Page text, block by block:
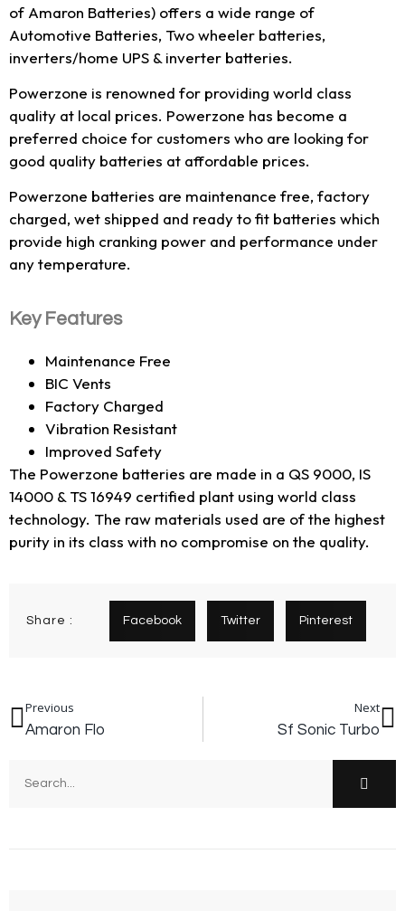
of Amaron Batteries) offers a wide range of
Automotive Batteries, Two wheeler batteries,
inverters/home UPS & inverter batteries.
Powerzone is renowned for providing world class
quality at local prices. Powerzone has become a
preferred choice for customers who are looking for
good quality batteries at affordable prices.
Powerzone batteries are maintenance free, factory
charged, wet shipped and ready to fit batteries which
provide high cranking power and performance under
any temperature.
Key Features
Maintenance Free
BIC Vents
Factory Charged
Vibration Resistant
Improved Safety
The Powerzone batteries are made in a QS 9000, IS
14000 & TS 16949 certified plant using world class
technology. The raw materials used are of the highest
purity in its class with no compromise on the quality.
Share : Facebook Twitter Pinterest
Previous
Amaron Flo
Next
Sf Sonic Turbo